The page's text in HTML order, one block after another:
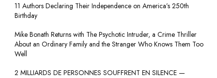
11 Authors Declaring Their Independence on America’s 250th
Birthday
Mike Bonath Returns with The Psychotic Intruder, a Crime Thriller
About an Ordinary Family and the Stranger Who Knows Them Too
Well
2 MILLIARDS DE PERSONNES SOUFFRENT EN SILENCE —